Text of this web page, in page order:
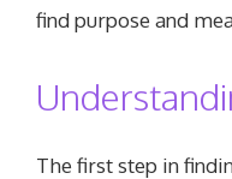
find purpose and
The first step in